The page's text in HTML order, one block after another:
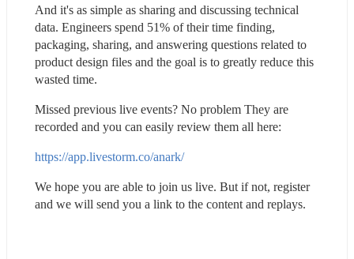
And it's as simple as sharing and discussing technical
data. Engineers spend 51% of their time finding,
packaging, sharing, and answering questions related to
product design files and the goal is to greatly reduce this
wasted time.
Missed previous live events? No problem They are
recorded and you can easily review them all here:
https://app.livestorm.co/anark/
We hope you are able to join us live. But if not, register
and we will send you a link to the content and replays.